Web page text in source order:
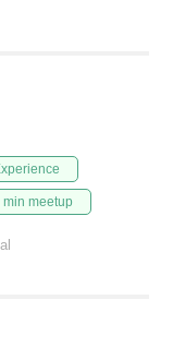
min meetup